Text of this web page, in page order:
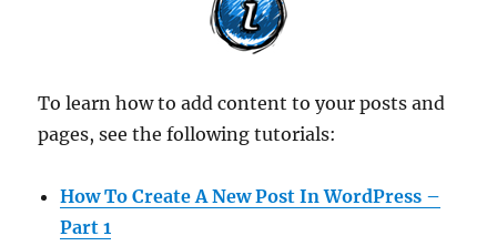
To learn how to add content to your posts and
pages, see the following tutorials:
How To Create A New Post In WordPress –
Part 1